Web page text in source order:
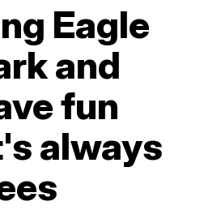
Eagle
and
fun
always